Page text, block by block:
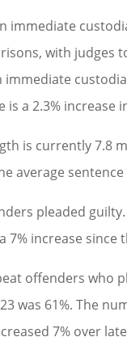
immediate
with judges
is a 2.3%
is currently 7.8
average
pleaded
7% increase since
offenders who
was 61%. The
7% over